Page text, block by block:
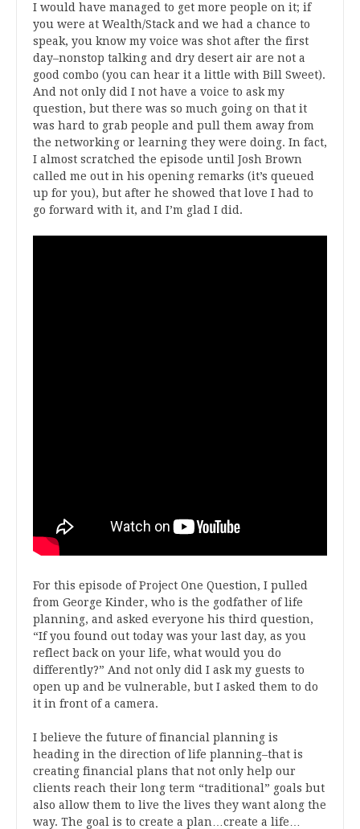
I would have managed to get more people on it; if
you were at Wealth/Stack and we had a chance to
speak, you know my voice was shot after the first
day–nonstop talking and dry desert air are not a
good combo (you can hear it a little with Bill Sweet).
And not only did I not have a voice to ask my
question, but there was so much going on that it
was hard to grab people and pull them away from
the networking or learning they were doing. In fact,
I almost scratched the episode until Josh Brown
called me out in his opening remarks (it’s queued
up for you), but after he showed that love I had to
go forward with it, and I’m glad I did.
For this episode of Project One Question, I pulled
from George Kinder, who is the godfather of life
planning, and asked everyone his third question,
“If you found out today was your last day, as you
reflect back on your life, what would you do
differently?” And not only did I ask my guests to
open up and be vulnerable, but I asked them to do
it in front of a camera.
I believe the future of financial planning is
heading in the direction of life planning–that is
creating financial plans that not only help our
clients reach their long term “traditional” goals but
also allow them to live the lives they want along the
way. The goal is to create a plan…create a life…